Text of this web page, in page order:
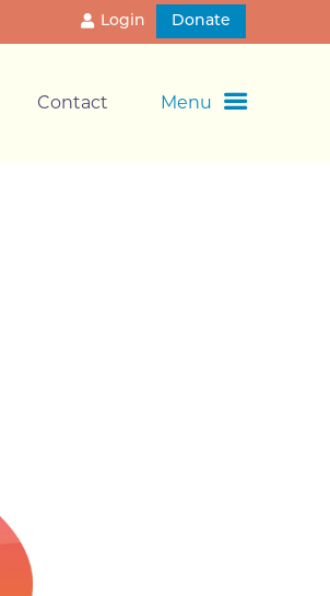
Login Donate
Contact Menu